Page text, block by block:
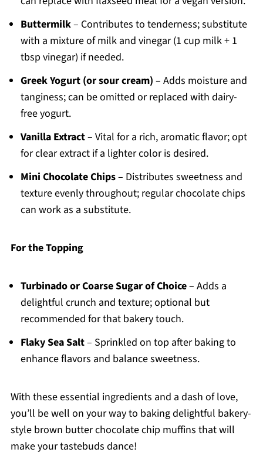
Buttermilk– Contributes to tenderness; substitute
with a mixture of milk and vinegar (1 cup milk + 1
tbsp vinegar) if needed.
Greek Yogurt (or sour cream) – Adds moisture and
tanginess; can be omitted or replaced with dairy-
free yogurt.
Vanilla Extract– Vital for a rich, aromatic flavor; opt
for clear extract if a lighter color is desired.
Mini Chocolate Chips– Distributes sweetness and
texture evenly throughout; regular chocolate chips
can work as a substitute.
For the Topping
Turbinado or Coarse Sugar of Choice– Adds a
delightful crunch and texture; optional but
recommended for that bakery touch.
Flaky Sea Salt– Sprinkled on top after baking to
enhance flavors and balance sweetness.
With these essential ingredients and a dash of love,
you’ll be well on your way to baking delightful bakery-
style brown butter chocolate chip muffins that will
make your tastebuds dance!